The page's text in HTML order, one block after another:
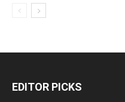
EDITOR PICKS